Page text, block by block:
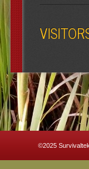
©2025 Survivaltek